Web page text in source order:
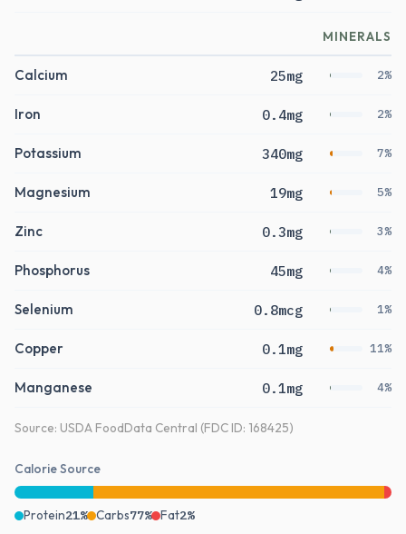
MINERALS
Calcium 25mg 2%
Iron 0.4mg 2%
Potassium 340mg 7%
Magnesium 19mg 5%
Zinc 0.3mg 3%
Phosphorus 45mg 4%
Selenium 0.8mcg 1%
Copper 0.1mg 11%
Manganese 0.1mg 4%
Source: USDA FoodData Central (FDC ID: 168425)
Calorie Source
Protein21% Carbs77% Fat2%